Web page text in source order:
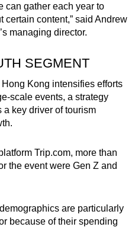
can gather each year to
certain content,” said Andrew
managing director.
SEGMENT
Kong intensifies efforts
scale events, a strategy
key driver of tourism
Trip.com, more than
the event were Gen Z and
are particularly
because of their spending